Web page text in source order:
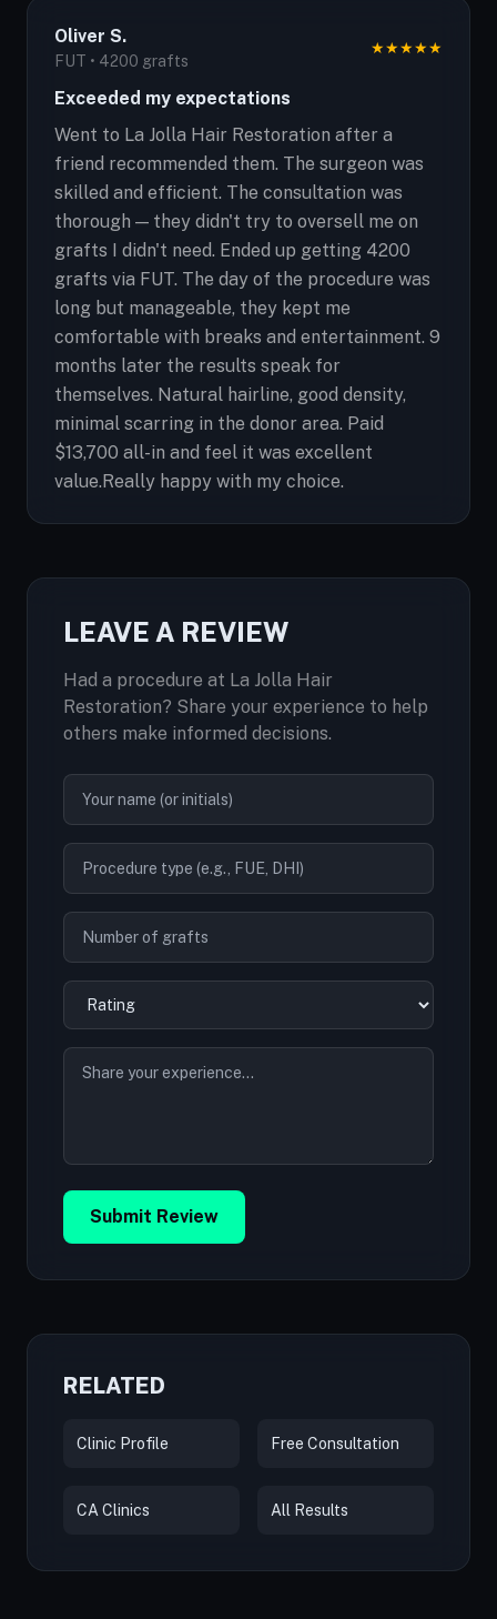
Oliver S.
FUT • 4200 grafts
★★★★★
Exceeded my expectations
Went to La Jolla Hair Restoration after a
friend recommended them. The surgeon was
skilled and efficient. The consultation was
thorough — they didn't try to oversell me on
grafts I didn't need. Ended up getting 4200
grafts via FUT. The day of the procedure was
long but manageable, they kept me
comfortable with breaks and entertainment. 9
months later the results speak for
themselves. Natural hairline, good density,
minimal scarring in the donor area. Paid
$13,700 all-in and feel it was excellent
value.Really happy with my choice.
LEAVE A REVIEW
Had a procedure at La Jolla Hair
Restoration? Share your experience to help
others make informed decisions.
Submit Review
RELATED
Clinic Profile Free Consultation
CA Clinics All Results